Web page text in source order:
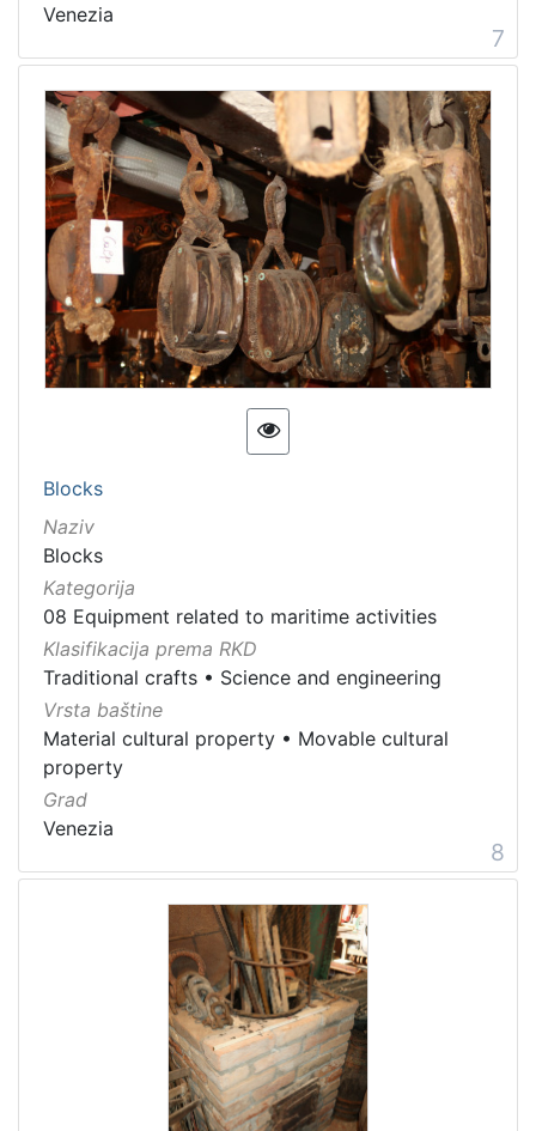
Venezia
7
Blocks
Naziv
Blocks
Kategorija
08 Equipment related to maritime activities
Klasifikacija prema RKD
Traditional crafts • Science and engineering
Vrsta baštine
Material cultural property • Movable cultural
property
Grad
Venezia
8